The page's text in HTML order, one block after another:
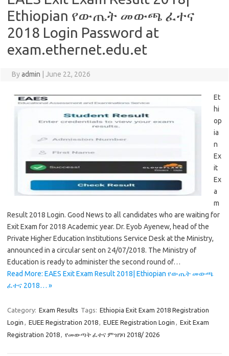
Ethiopian የውጤት መውጫ ፈተና
2018 Login Password at
exam.ethernet.edu.et
Byadmin June 22, 2026
Et
hi
op
ia
n
Ex
it
Ex
a
m
Result 2018 Login. Good News to all candidates who are waiting for
Exit Exam for 2018 Academic year. Dr. Eyob Ayenew, head of the
Private Higher Education Institutions Service Desk at the Ministry,
announced in a circular sent on 24/07/2018. The Ministry of
Education is ready to administer the second round of…
Read More: EAES Exit Exam Result 2018| Ethiopian የውጤት መውጫ
ፈተና 2018… »
Category: Exam Results Tags: Ethiopia Exit Exam 2018 Registration
Login , EUEE Registration 2018, EUEE Registration Login , Exit Exam
Registration 2018, የመውጣት ፈተና ምዝገባ 2018/ 2026